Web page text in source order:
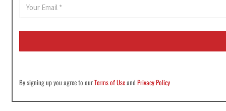
a
i
*
By signing up you agree to ourTerms of UseandPrivacy Policy